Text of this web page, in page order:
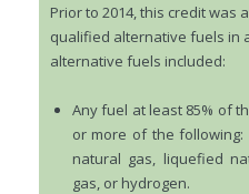
Prior to 2014, this credit was
qualified alternative fuels in
alternative fuels included:
Any fuel at least 85% of
or more of the
natural gas, liquefied
gas, or hydrogen.